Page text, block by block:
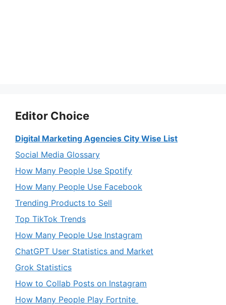
Editor Choice
Digital Marketing Agencies City Wise List
Social Media Glossary
How Many People Use Spotify
How Many People Use Facebook
Trending Products to Sell
Top TikTok Trends
How Many People Use Instagram
ChatGPT User Statistics and Market
Grok Statistics
How to Collab Posts on Instagram
How Many People Play Fortnite